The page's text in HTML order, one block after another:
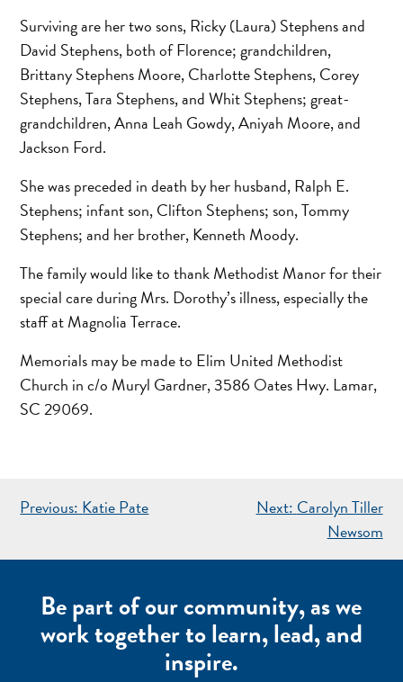
Surviving are her two sons, Ricky (Laura) Stephens and
David Stephens, both of Florence; grandchildren,
Brittany Stephens Moore, Charlotte Stephens, Corey
Stephens, Tara Stephens, and Whit Stephens; great-
grandchildren, Anna Leah Gowdy, Aniyah Moore, and
Jackson Ford.
She was preceded in death by her husband, Ralph E.
Stephens; infant son, Clifton Stephens; son, Tommy
Stephens; and her brother, Kenneth Moody.
The family would like to thank Methodist Manor for their
special care during Mrs. Dorothy’s illness, especially the
staff at Magnolia Terrace.
Memorials may be made to Elim United Methodist
Church in c/o Muryl Gardner, 3586 Oates Hwy. Lamar,
SC 29069.
POST
Previous: Katie Pate Next: Carolyn Tiller
Newsom
Be part of our community, as we
work together to learn, lead, and
inspire.